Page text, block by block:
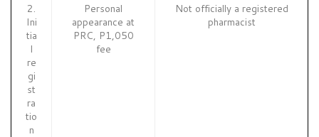
2.
Ini
tia
l
re
gi
st
ra
tio
n
Personal
appearance at
PRC, P1,050
fee
Not officially a registered
pharmacist